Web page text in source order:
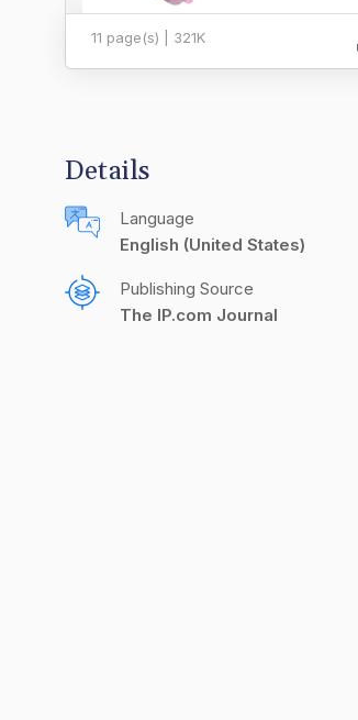
11 page(s) | 321K
Details
Language
English (United States)
Publishing Source
The IP.com Journal